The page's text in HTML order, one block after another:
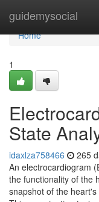
guidemysocial
Home
Home
1
State
idaxlza758466 265
An electrocardiogram
the functionality of the
snapshot of the